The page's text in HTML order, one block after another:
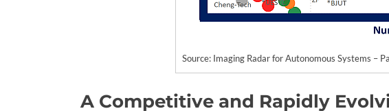
Source: Imaging Radar for Autonomous Systems –
A Competitive and Rapidly